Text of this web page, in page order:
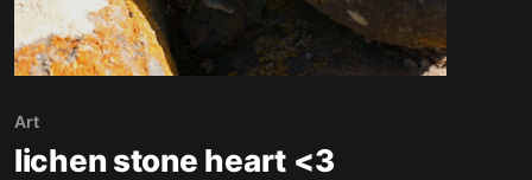
Art
lichen stone heart <3